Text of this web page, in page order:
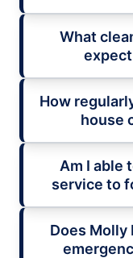
What
How
house
Am I able
service to
Does Molly